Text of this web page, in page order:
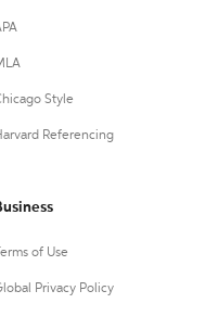
Style
Referencing
Terms of Use
Privacy Policy